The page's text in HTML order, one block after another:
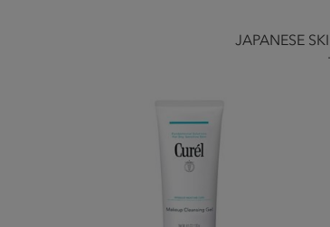
JAPANESE